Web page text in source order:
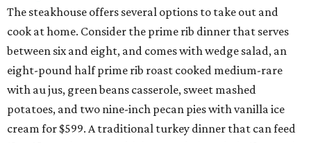
The steakhouse offers several options to take out and
cook at home. Consider the prime rib dinner that serves
between six and eight, and comes with wedge salad, an
eight-pound half prime rib roast cooked medium-rare
with au jus, green beans casserole, sweet mashed
potatoes, and two nine-inch pecan pies with vanilla ice
cream for $599. A traditional turkey dinner that can feed